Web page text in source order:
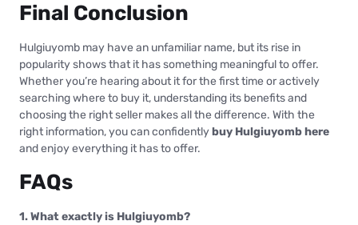
Final Conclusion
Hulgiuyomb may have an unfamiliar name, but its rise in
popularity shows that it has something meaningful to offer.
Whether you’re hearing about it for the first time or actively
searching where to buy it, understanding its benefits and
choosing the right seller makes all the difference. With the
right information, you can confidentlybuy Hulgiuyomb here
and enjoy everything it has to offer.
FAQs
1. What exactly is Hulgiuyomb?